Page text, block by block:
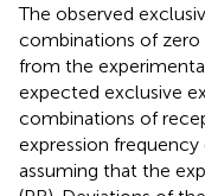
The observed
combinations of
from the
expected exclusive
combinations of
expression
assuming that the